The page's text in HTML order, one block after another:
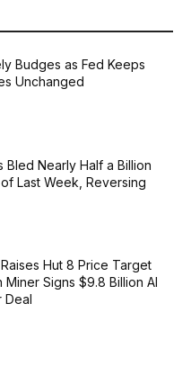
Budges as Fed Keeps
Unchanged
Bled Nearly Half a Billion
Last Week, Reversing
Hut 8 Price Target
Miner Signs $9.8 Billion AI
Deal